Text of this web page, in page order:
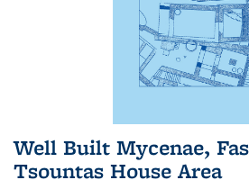
Well Built Mycenae,
Tsountas House Area